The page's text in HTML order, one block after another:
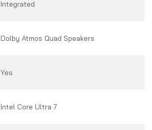
Integrated
Dolby Atmos Quad Speakers
Yes
Intel Core Ultra 7